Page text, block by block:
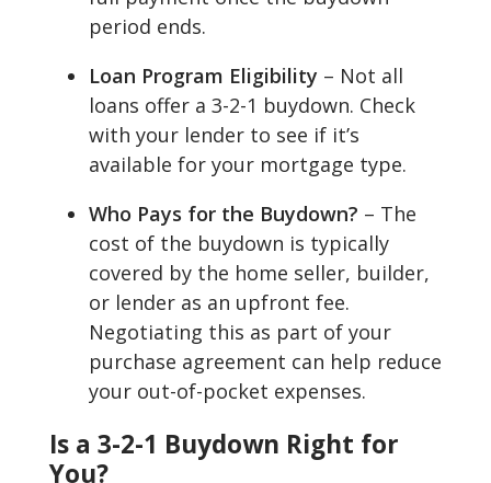
period ends.
Loan Program Eligibility – Not all
loans offer a 3-2-1 buydown. Check
with your lender to see if it’s
available for your mortgage type.
Who Pays for the Buydown? – The
cost of the buydown is typically
covered by the home seller, builder,
or lender as an upfront fee.
Negotiating this as part of your
purchase agreement can help reduce
your out-of-pocket expenses.
Is a 3-2-1 Buydown Right for
You?